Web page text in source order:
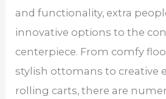
and functionality, extra
innovative options to the
centerpiece. From comfy
stylish ottomans to creative
rolling carts, there are